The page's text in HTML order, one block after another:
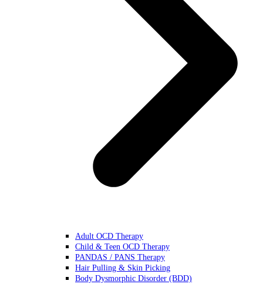
Adult OCD Therapy
Child & Teen OCD Therapy
PANDAS / PANS Therapy
Hair Pulling & Skin Picking
Body Dysmorphic Disorder (BDD)